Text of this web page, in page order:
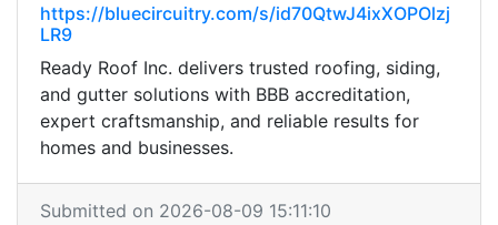
https://bluecircuitry.com/s/id70QtwJ4ixXOPOlzj
LR9
Ready Roof Inc. delivers trusted roofing, siding,
and gutter solutions with BBB accreditation,
expert craftsmanship, and reliable results for
homes and businesses.
Submitted on 2026-08-09 15:11:10